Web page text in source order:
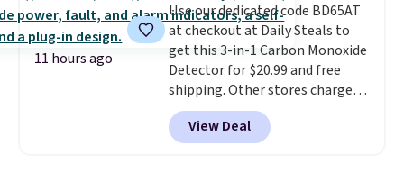
11 hours ago
Use our dedicated code BD65AT
at checkout at Daily Steals to
get this 3-in-1 Carbon Monoxide
Detector for $20.99 and free
shipping. Other stores charge
anywhere from $24.99 to $74.99
for similar detectors. Beyond
carbon monoxide detection, it
View Deal